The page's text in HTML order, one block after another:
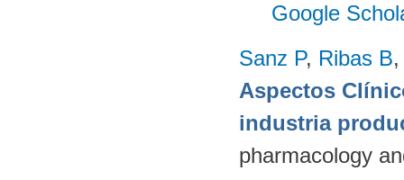
Google
Sanz P, Ribas B
Aspectos
industria
pharmacology